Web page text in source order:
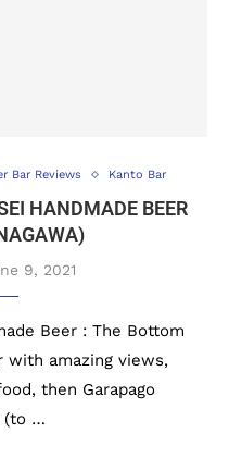
Bar Reviews Kanto Bar
HANDMADE BEER
9, 2021
Beer : The Bottom
with amazing views,
then Garapago
(to …